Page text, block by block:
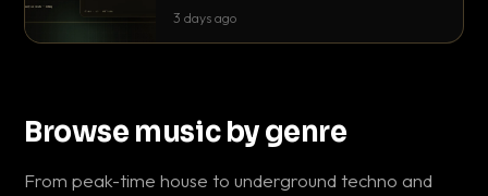
waiting for a dead outro. Here is
3 days ago
Browse music by genre
From peak-time house to underground techno and